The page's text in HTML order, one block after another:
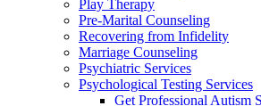
Play Therapy
Pre-Marital Counseling
Recovering from Infidelity
Marriage Counseling
Psychiatric Services
Psychological Testing Services
Get Professional Autism